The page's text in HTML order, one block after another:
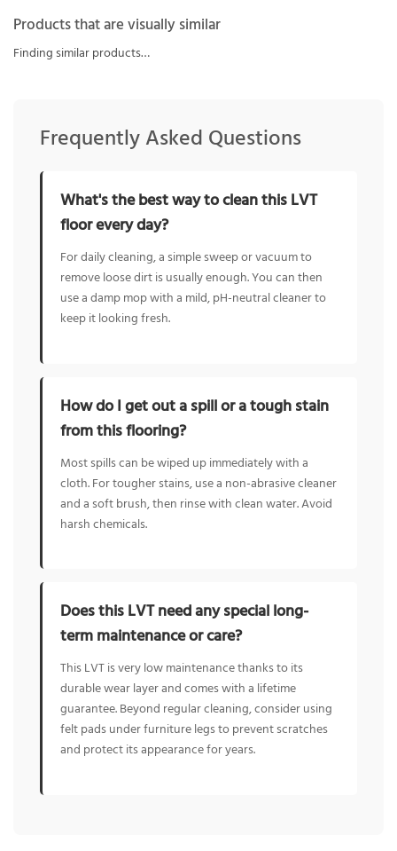
Products that are visually similar
Finding similar products…
Frequently Asked Questions
What's the best way to clean this LVT
floor every day?
For daily cleaning, a simple sweep or vacuum to
remove loose dirt is usually enough. You can then
use a damp mop with a mild, pH-neutral cleaner to
keep it looking fresh.
How do I get out a spill or a tough stain
from this flooring?
Most spills can be wiped up immediately with a
cloth. For tougher stains, use a non-abrasive cleaner
and a soft brush, then rinse with clean water. Avoid
harsh chemicals.
Does this LVT need any special long-
term maintenance or care?
This LVT is very low maintenance thanks to its
durable wear layer and comes with a lifetime
guarantee. Beyond regular cleaning, consider using
felt pads under furniture legs to prevent scratches
and protect its appearance for years.